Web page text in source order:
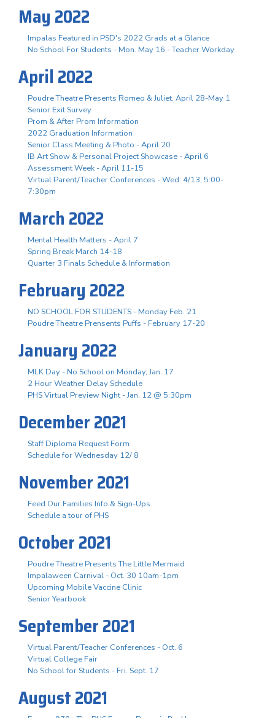
May 2022
Impalas Featured in PSD's 2022 Grads at a Glance
No School For Students - Mon. May 16 - Teacher Workday
April 2022
Poudre Theatre Presents Romeo & Juliet, April 28-May 1
Senior Exit Survey
Prom & After Prom Information
2022 Graduation Information
Senior Class Meeting & Photo - April 20
IB Art Show & Personal Project Showcase - April 6
Assessment Week - April 11-15
Virtual Parent/Teacher Conferences - Wed. 4/13, 5:00-
7:30pm
March 2022
Mental Health Matters - April 7
Spring Break March 14-18
Quarter 3 Finals Schedule & Information
February 2022
NO SCHOOL FOR STUDENTS - Monday Feb. 21
Poudre Theatre Prensents Puffs - February 17-20
January 2022
MLK Day - No School on Monday, Jan. 17
2 Hour Weather Delay Schedule
PHS Virtual Preview Night - Jan. 12 @ 5:30pm
December 2021
Staff Diploma Request Form
Schedule for Wednesday 12/ 8
November 2021
Feed Our Families Info & Sign-Ups
Schedule a tour of PHS
October 2021
Poudre Theatre Presents The Little Mermaid
Impalaween Carnival - Oct. 30 10am-1pm
Upcoming Mobile Vaccine Clinic
Senior Yearbook
September 2021
Virtual Parent/Teacher Conferences - Oct. 6
Virtual College Fair
No School for Students - Fri. Sept. 17
August 2021